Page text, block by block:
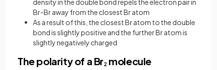
density in the double bond repels the electron pair in
Br-Br away from the closest Br atom
As a result of this, the closest Br atom to the double
bond is slightly positive and the further Br atom is
slightly negatively charged
The polarity of a Br2 molecule